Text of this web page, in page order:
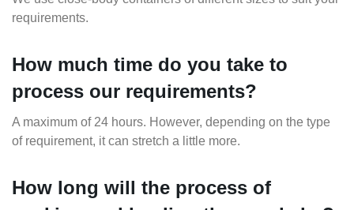
requirements.
How much time do you take to
process our requirements?
A maximum of 24 hours. However, depending on the type
of requirement, it can stretch a little more.
How long will the process of